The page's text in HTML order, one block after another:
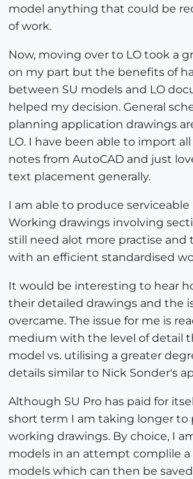
model anything that could be
of work.
Now, moving over to LO took a
on my part but the benefits of
between SU models and LO
helped my decision. General
planning application drawings
LO. I have been able to import
notes from AutoCAD and just
text placement generally.
I am able to produce serviceable
Working drawings involving
still need alot more practise and
with an efficient standardised
It would be interesting to hear
their detailed drawings and the
overcame. The issue for me is
medium with the level of detail
model vs. utilising a greater
details similar to Nick Sonder's
Although SU Pro has paid for
short term I am taking longer to
working drawings. By choice, I
models in an attempt complile a
models which can then be